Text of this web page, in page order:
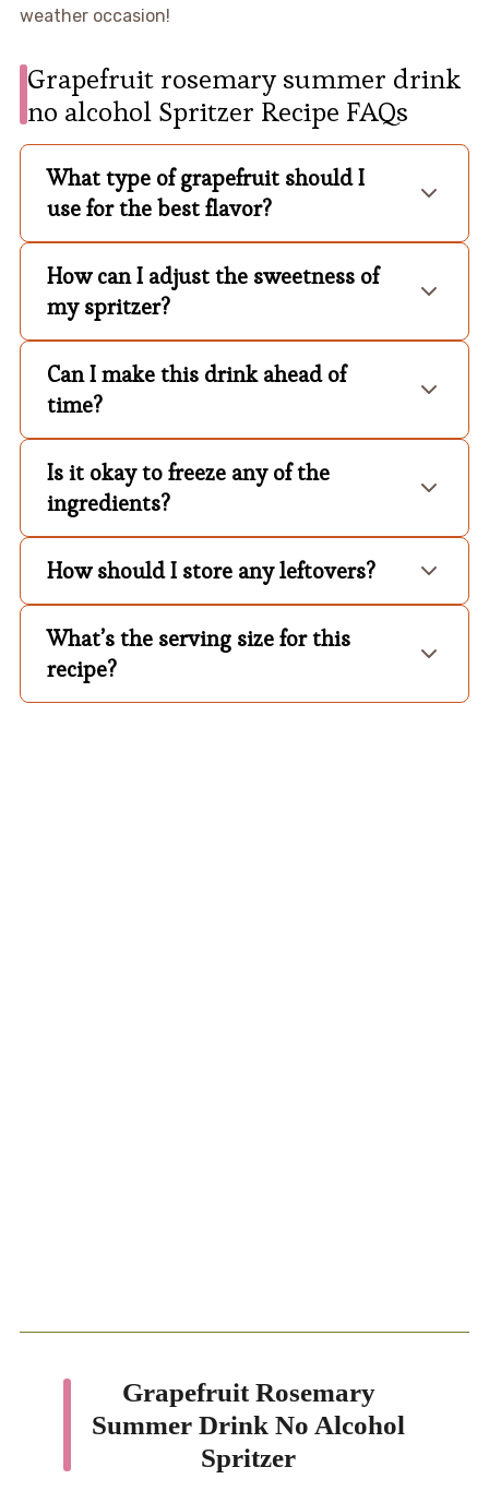
weather occasion!
Grapefruit rosemary summer drink
no alcohol Spritzer Recipe FAQs
What type of grapefruit should I
use for the best flavor?
How can I adjust the sweetness of
my spritzer?
Can I make this drink ahead of
time?
Is it okay to freeze any of the
ingredients?
How should I store any leftovers?
What’s the serving size for this
recipe?
Grapefruit Rosemary
Summer Drink No Alcohol
Spritzer